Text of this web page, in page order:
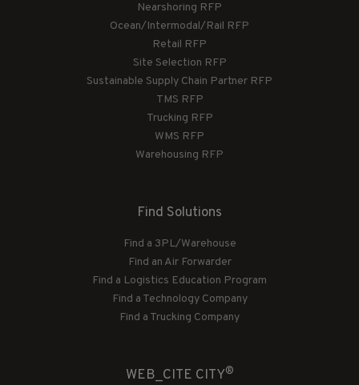
Nearshoring RFP
Ocean/Intermodal/Rail RFP
Retail RFP
Site Selection RFP
Sustainable Supply Chain Partner RFP
TMS RFP
Trucking RFP
WMS RFP
Warehousing RFP
Find Solutions
Find a 3PL/Warehouse
Find an Air Forwarder
Find a Logistics Education Program
Find a Technology Company
Find a Trucking Company
WEB_CITE CITY®